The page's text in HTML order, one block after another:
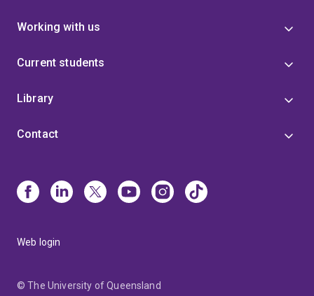
Working with us
Current students
Library
Contact
Web login
© The University of Queensland